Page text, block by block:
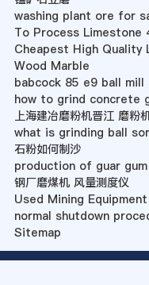
washing plant ore for
To Process Limestone
Cheapest High Quality
Wood Marble
babcock 85 e9 ball mill
how to grind concrete
上海建冶磨粉机晋江 磨粉
what is grinding ball
石粉如何制沙
production of guar
钢厂磨煤机 风量测度仪
Used Mining
normal shutdown
Sitemap